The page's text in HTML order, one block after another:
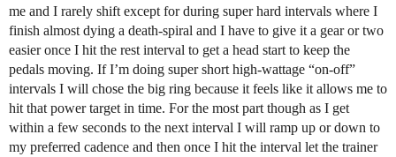
me and I rarely shift except for during super hard intervals where I
finish almost dying a death-spiral and I have to give it a gear or two
easier once I hit the rest interval to get a head start to keep the
pedals moving. If I’m doing super short high-wattage “on-off”
intervals I will chose the big ring because it feels like it allows me to
hit that power target in time. For the most part though as I get
within a few seconds to the next interval I will ramp up or down to
my preferred cadence and then once I hit the interval let the trainer